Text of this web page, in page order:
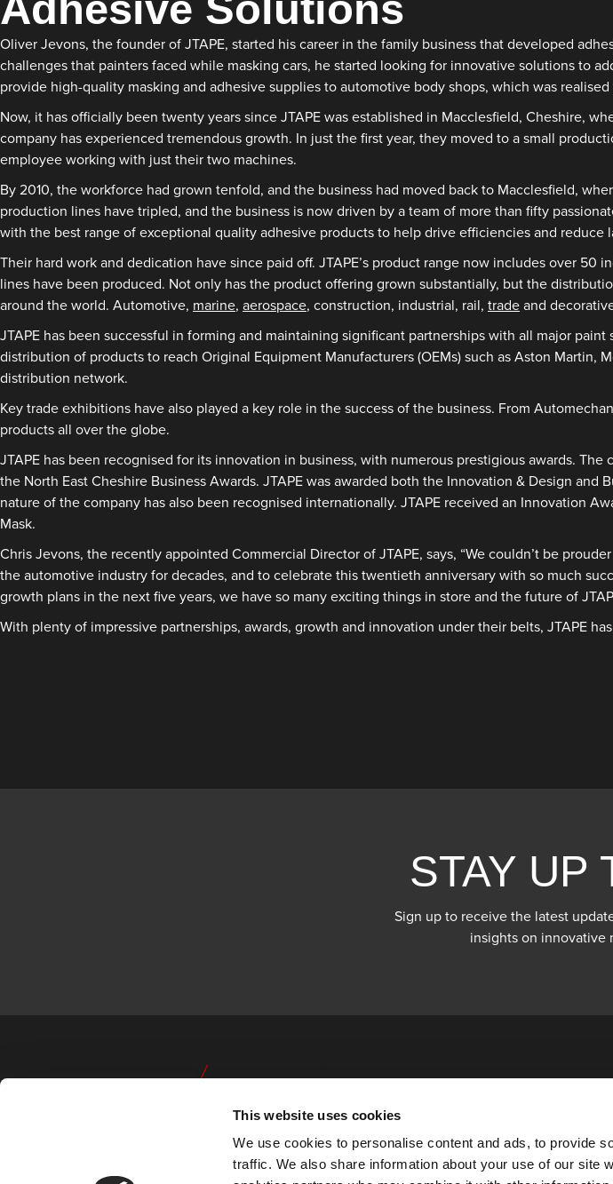
This website uses cookies
We use cookies to personalise content and ads, to provide
traffic. We also share information about your use of our site
Oliver Jevons, the founder of JTAPE, started his career in the family business that developed
challenges that painters faced while masking cars, he started looking for innovative solutions to
provide high-quality masking and adhesive supplies to automotive body shops, which was
Now, it has officially been twenty years since JTAPE was established in Macclesfield, Cheshire,
company has experienced tremendous growth. In just the first year, they moved to a small
employee working with just their two machines.
By 2010, the workforce had grown tenfold, and the business had moved back to Macclesfield,
production lines have tripled, and the business is now driven by a team of more than fifty
with the best range of exceptional quality adhesive products to help drive efficiencies and reduce
Their hard work and dedication have since paid off. JTAPE’s product range now includes over
lines have been produced. Not only has the product offering grown substantially, but the
around the world. Automotive, marine, aerospace, construction, industrial, rail, trade and
JTAPE has been successful in forming and maintaining significant partnerships with all major
distribution of products to reach Original Equipment Manufacturers (OEMs) such as Aston Martin,
distribution network.
Key trade exhibitions have also played a key role in the success of the business. From
products all over the globe.
JTAPE has been recognised for its innovation in business, with numerous prestigious awards.
the North East Cheshire Business Awards. JTAPE was awarded both the Innovation & Design
nature of the company has also been recognised internationally. JTAPE received an Innovation
Mask.
Chris Jevons, the recently appointed Commercial Director of JTAPE, says, “We couldn’t be
the automotive industry for decades, and to celebrate this twentieth anniversary with so much
growth plans in the next five years, we have so many exciting things in store and the future of
With plenty of impressive partnerships, awards, growth and innovation under their belts, JTAPE
STAY UP
Sign up to receive the latest
insights on innovative